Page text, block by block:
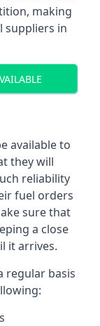
making
suppliers in
available to
they will
reliability
fuel orders
sure that
a close
it arrives.
regular basis